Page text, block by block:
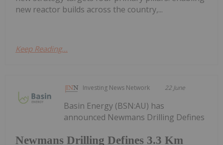
new reactor builds across the country,...
Keep Reading...
Investing News Network 22 June
Newmans Drilling Defines 3.3 Km
Basin Energy (BSN:AU) has
announced Newmans Drilling Defines